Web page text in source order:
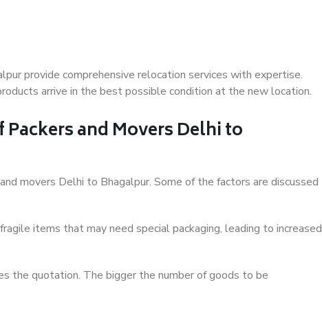
provide comprehensive relocation services with expertise.
arrive in the best possible condition at the new location.
and Movers Delhi to
movers Delhi to Bhagalpur. Some of the factors are discussed
items that may need special packaging, leading to increased
the quotation. The bigger the number of goods to be